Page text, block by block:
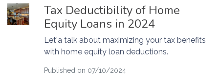
Tax Deductibility of Home
Equity Loans in 2024
Let'a talk about maximizing your tax benefits
with home equity loan deductions.
Published on 07/10/2024